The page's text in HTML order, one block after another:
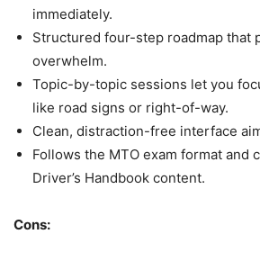
immediately.
Structured four-step roadmap that
overwhelm.
Topic-by-topic sessions let you
like road signs or right-of-way.
Clean, distraction-free interface
Follows the MTO exam format and
Driver’s Handbook content.
Cons: